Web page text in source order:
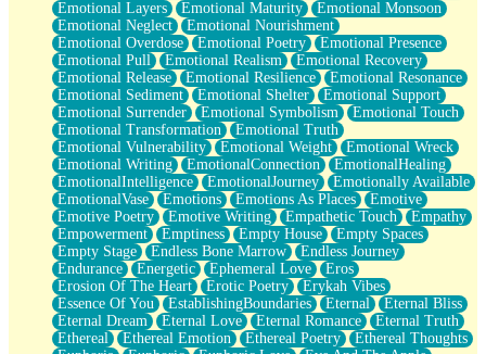
Emotional Layers
Emotional Maturity
Emotional Monsoon
Emotional Neglect
Emotional Nourishment
Emotional Overdose
Emotional Poetry
Emotional Presence
Emotional Pull
Emotional Realism
Emotional Recovery
Emotional Release
Emotional Resilience
Emotional Resonance
Emotional Sediment
Emotional Shelter
Emotional Support
Emotional Surrender
Emotional Symbolism
Emotional Touch
Emotional Transformation
Emotional Truth
Emotional Vulnerability
Emotional Weight
Emotional Wreck
Emotional Writing
EmotionalConnection
EmotionalHealing
EmotionalIntelligence
EmotionalJourney
Emotionally Available
EmotionalVase
Emotions Emotions As Places
Emotive
Emotive Poetry
Emotive Writing Empathetic Touch
Empathy
Empowerment
Emptiness Empty House
Empty Spaces
Empty Stage
Endless Bone Marrow
Endless Journey
Endurance
Energetic Ephemeral Love
Eros
Erosion Of The Heart
Erotic Poetry
Erykah Vibes
Essence Of You
EstablishingBoundaries Eternal
Eternal Bliss
Eternal Dream
Eternal Love Eternal Romance
Eternal Truth
Ethereal
Ethereal Emotion Ethereal Poetry
Ethereal Thoughts